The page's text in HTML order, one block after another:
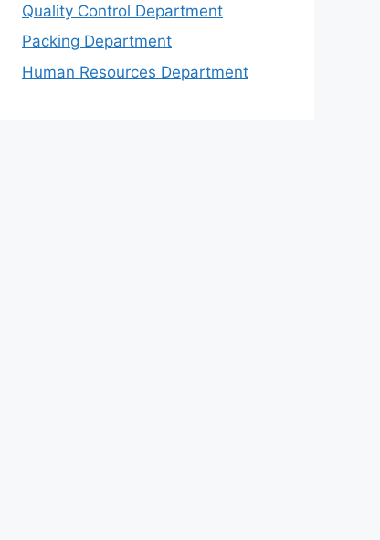
Quality Control Department
Packing Department
Human Resources Department